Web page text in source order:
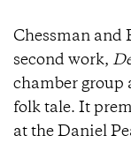
Chessman and
second work,
chamber group
folk tale. It
at the Daniel